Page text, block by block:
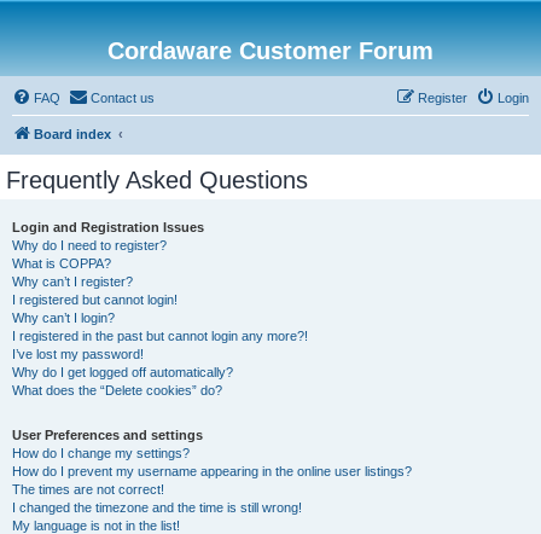
Cordaware Customer Forum
FAQ Contact us Login
Register
Board index
Frequently Asked Questions
Login and Registration Issues
Why do I need to register?
What is COPPA?
Why can’t I register?
I registered but cannot login!
Why can’t I login?
I registered in the past but cannot login any more?!
I’ve lost my password!
Why do I get logged off automatically?
What does the “Delete cookies” do?
User Preferences and settings
How do I change my settings?
How do I prevent my username appearing in the online user listings?
The times are not correct!
I changed the timezone and the time is still wrong!
My language is not in the list!